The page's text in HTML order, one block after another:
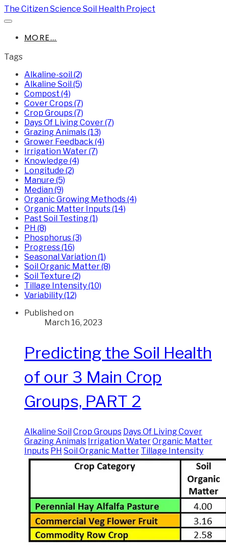
The Citizen Science Soil Health Project
MORE...
Tags
Alkaline-soil (2)
Alkaline Soil (5)
Compost (4)
Cover Crops (7)
Crop Groups (7)
Days Of Living Cover (7)
Grazing Animals (13)
Grower Feedback (4)
Irrigation Water (7)
Knowledge (4)
Longitude (2)
Manure (5)
Median (9)
Organic Growing Methods (4)
Organic Matter Inputs (14)
Past Soil Testing (1)
PH (8)
Phosphorus (3)
Progress (16)
Seasonal Variation (1)
Soil Organic Matter (8)
Soil Texture (2)
Tillage Intensity (10)
Variability (12)
Published on
March 16, 2023
Predicting the Soil Health
of our 3 Main Crop
Groups, PART 2
Alkaline SoilCrop Groups Days Of Living Cover
Grazing Animals Irrigation WaterOrganic Matter
Inputs PH Soil Organic Matter Tillage Intensity